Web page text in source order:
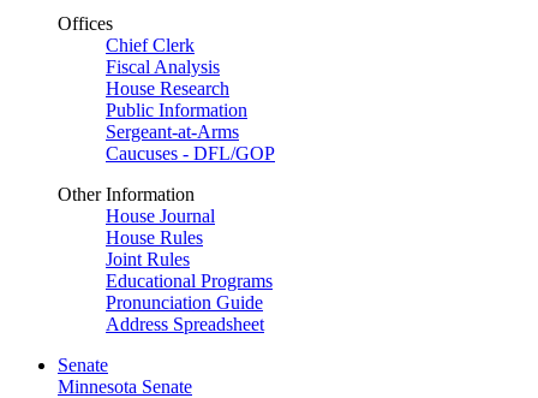
Offices
Chief Clerk
Fiscal Analysis
House Research
Public Information
Sergeant-at-Arms
Caucuses - DFL/GOP
Other Information
House Journal
House Rules
Joint Rules
Educational Programs
Pronunciation Guide
Address Spreadsheet
Senate
Minnesota Senate